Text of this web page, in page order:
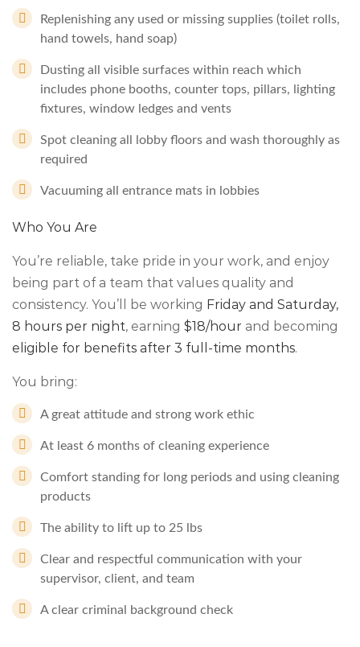
Replenishing any used or missing supplies (toilet rolls,
hand towels, hand soap)
Dusting all visible surfaces within reach which
includes phone booths, counter tops, pillars, lighting
fixtures, window ledges and vents
Spot cleaning all lobby floors and wash thoroughly as
required
Vacuuming all entrance mats in lobbies
Who You Are
You’re reliable, take pride in your work, and enjoy
being part of a team that values quality and
consistency. You’ll be working Friday and Saturday,
8 hours per night, earning $18/hour and becoming
eligible for benefits after 3 full-time months.
You bring:
A great attitude and strong work ethic
At least 6 months of cleaning experience
Comfort standing for long periods and using cleaning
products
The ability to lift up to 25 lbs
Clear and respectful communication with your
supervisor, client, and team
A clear criminal background check